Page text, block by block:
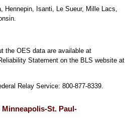
Isanti, Le Sueur, Mille Lacs,
the OES data are available at
Statement on the BLS website at
Relay Service: 800-877-8339.
St. Paul-